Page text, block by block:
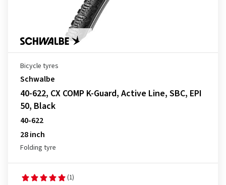
Bicycle tyres
Schwalbe
40-622, CX COMP K-Guard, Active Line, SBC, EPI
50, Black
40-622
28 inch
Folding tyre
(1)